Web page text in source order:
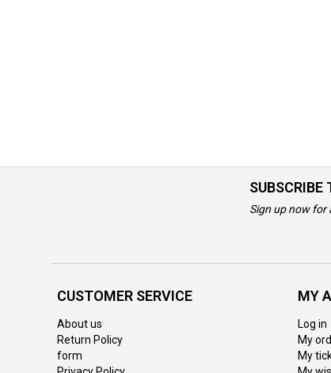
SUBSCRIBE
Sign up now
CUSTOMER SERVICE
About us
Return Policy
form
MY
Log in
My
My